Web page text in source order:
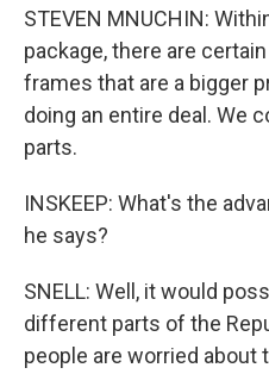
STEVEN MNUCHIN:
package, there are
frames that are a bigger
doing an entire deal. We
parts.
INSKEEP: What's the
he says?
SNELL: Well, it would
different parts of the
people are worried about